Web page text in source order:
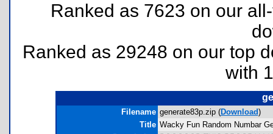
Ranked as 7623 on our
Ranked as 29248 on our top
with
Filename generate83p.zip (Download)
Title Wacky Fun Random Numbar